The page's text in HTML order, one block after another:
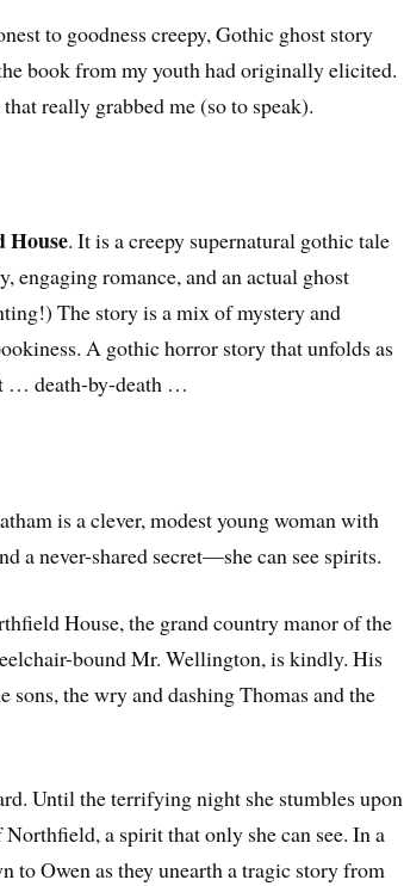
to goodness creepy, Gothic ghost story
book from my youth had originally elicited.
really grabbed me (so to speak).
House. It is a creepy supernatural gothic tale
romance, and an actual ghost
The story is a mix of mystery and
A gothic horror story that unfolds as
… death-by-death …
is a clever, modest young woman with
a never-shared secret—she can see spirits.
House, the grand country manor of the
bound Mr. Wellington, is kindly. His
sons, the wry and dashing Thomas and the
Until the terrifying night she stumbles upon
a spirit that only she can see. In a
to Owen as they unearth a tragic story from